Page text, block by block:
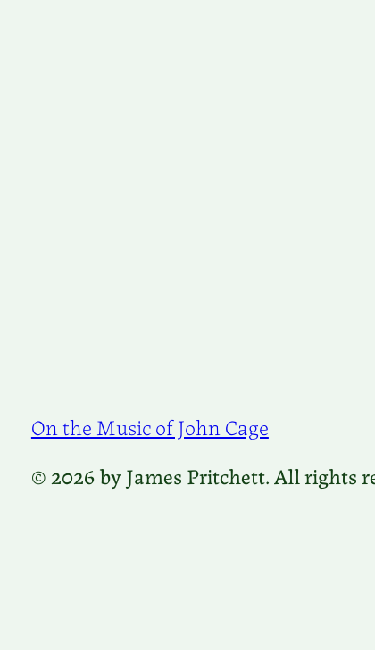
On the Music of John Cage
© 2026 by James Pritchett. All rights